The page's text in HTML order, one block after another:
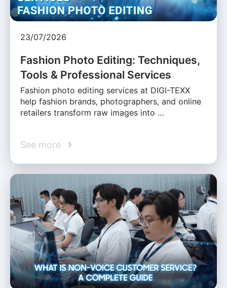
23/07/2026
Fashion Photo Editing: Techniques,
Tools & Professional Services
Fashion photo editing services at DIGI-TEXX
help fashion brands, photographers, and online
retailers transform raw images into …
See more